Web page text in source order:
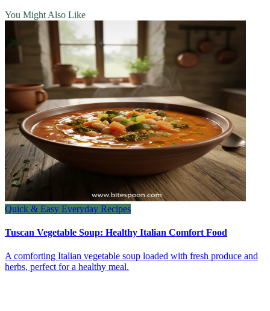
You Might Also Like
Quick & Easy Everyday Recipes
Tuscan Vegetable Soup: Healthy Italian Comfort Food
A comforting Italian vegetable soup loaded with fresh produce and
herbs, perfect for a healthy meal.